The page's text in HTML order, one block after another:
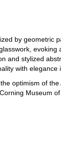
by
and stylized
with
optimism of
Museum